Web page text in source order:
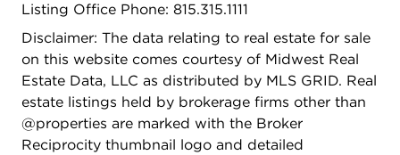
Listing Office Phone: 815.315.1111
Disclaimer: The data relating to real estate for sale
on this website comes courtesy of Midwest Real
Estate Data, LLC as distributed by MLS GRID. Real
estate listings held by brokerage firms other than
@properties are marked with the Broker
Reciprocity thumbnail logo and detailed